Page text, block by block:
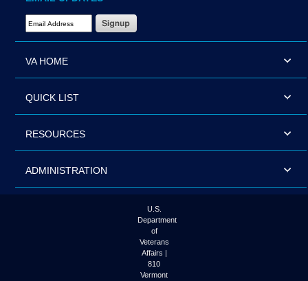
Email Address Required
VA HOME
QUICK LIST
RESOURCES
ADMINISTRATION
U.S.
Department
of
Veterans
Affairs |
810
Vermont